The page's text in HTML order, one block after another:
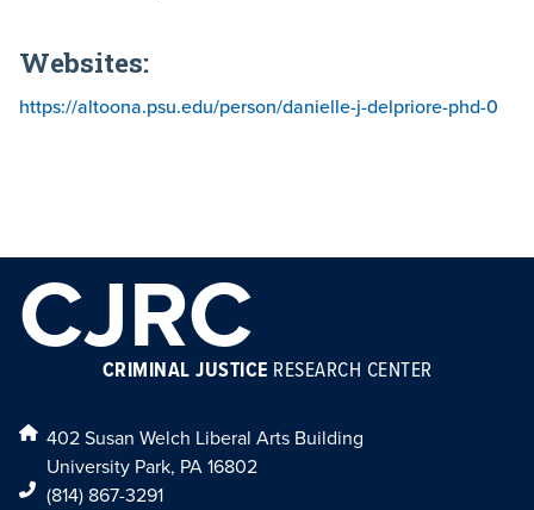
Websites:
https://altoona.psu.edu/person/danielle-j-delpriore-phd-0
CJRC
CRIMINAL JUSTICE RESEARCH CENTER
402 Susan Welch Liberal Arts Building
University Park, PA 16802
(814) 867-3291